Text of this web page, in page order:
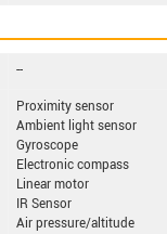
--
Proximity sensor
Ambient light sensor
Gyroscope
Electronic compass
Linear motor
IR Sensor
Air pressure/altitude